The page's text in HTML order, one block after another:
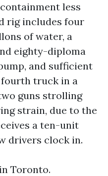
less
rig includes four
of water, a
eighty-diploma
and sufficient
fourth truck in a
guns strolling
strain, due to the
a ten-unit
drivers clock in.
Toronto.